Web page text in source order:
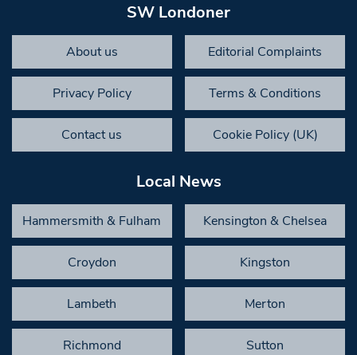
SW Londoner
About us Editorial Complaints
Privacy Policy Terms & Conditions
Contact us Cookie Policy (UK)
Local News
Hammersmith & Fulham Kensington & Chelsea
Croydon Kingston
Lambeth Merton
Richmond Sutton